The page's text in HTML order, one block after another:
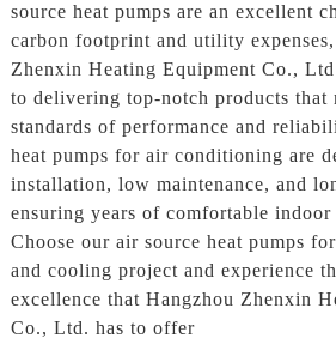
source heat pumps are an excellent
carbon footprint and utility
Zhenxin Heating Equipment Co.,
to delivering top-notch products that
standards of performance and
heat pumps for air conditioning are
installation, low maintenance, and
ensuring years of comfortable
Choose our air source heat pumps
and cooling project and experience
excellence that Hangzhou Zhenxin
Co., Ltd. has to offer